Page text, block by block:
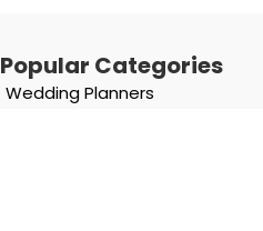
Popular Categories
Wedding Planners